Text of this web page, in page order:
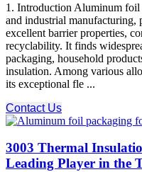
1. Introduction Aluminum foil
and industrial manufacturing,
excellent barrier properties,
recyclability. It finds
packaging, household
insulation. Among various
its exceptional fle ...
Contact Us
3003 Thermal
Leading Player in the